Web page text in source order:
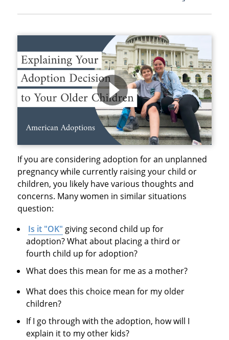
If you are considering adoption for an unplanned
pregnancy while currently raising your child or
children, you likely have various thoughts and
concerns. Many women in similar situations
question:
Is it "OK" giving second child up for
adoption? What about placing a third or
fourth child up for adoption?
What does this mean for me as a mother?
What does this choice mean for my older
children?
If I go through with the adoption, how will I
explain it to my other kids?